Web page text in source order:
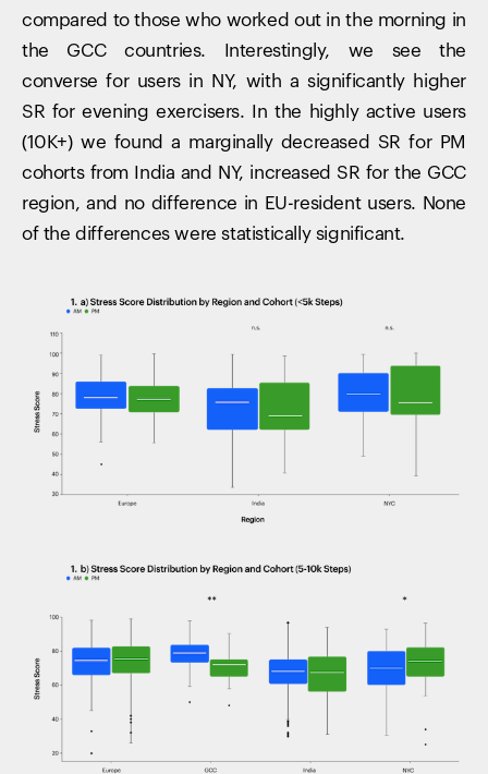
compared to those who worked out in the morning in
the GCC countries. Interestingly, we see the
converse for users in NY, with a significantly higher
SR for evening exercisers. In the highly active users
(10K+) we found a marginally decreased SR for PM
cohorts from India and NY, increased SR for the GCC
region, and no difference in EU-resident users. None
of the differences were statistically significant.